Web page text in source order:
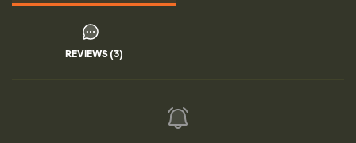
REVIEWS (3)